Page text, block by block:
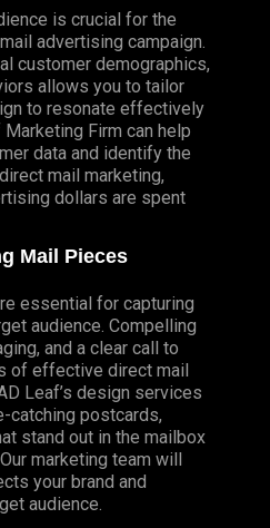
is crucial for the
advertising campaign.
customer demographics,
allows you to tailor
to resonate effectively
Firm can help
data and identify the
mail marketing,
dollars are spent
Mail Pieces
essential for capturing
audience. Compelling
and a clear call to
of effective direct mail
Leaf’s design services
catching postcards,
stand out in the mailbox
marketing team will
your brand and
audience.